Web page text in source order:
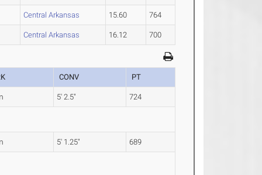
Central Arkansas 15.60 764
Central Arkansas 16.12 700
CONV PT
5' 2.5" 724
5' 1.25" 689